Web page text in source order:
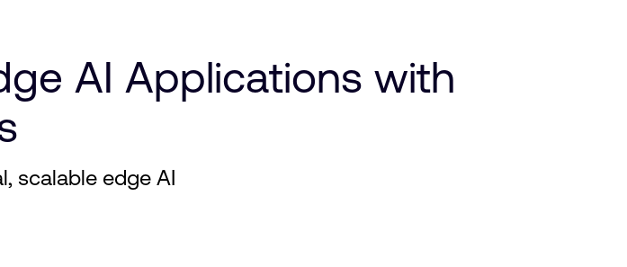
AI Applications with
scalable edge AI